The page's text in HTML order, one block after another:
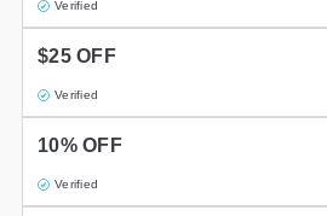
Furniture
Gifts and Collectibles
Home and Garden
Pets
Verified
$25 OFF
Verified
10% OFF
Verified